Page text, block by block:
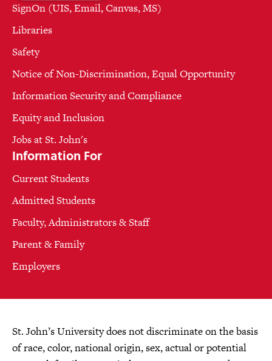
SignOn (UIS, Email, Canvas, MS)
Libraries
Safety
Notice of Non-Discrimination, Equal Opportunity
Information Security and Compliance
Equity and Inclusion
Jobs at St. John's
Information For
Current Students
Admitted Students
Faculty, Administrators & Staff
Parent & Family
Employers
St. John’s University does not discriminate on the basis
of race, color, national origin, sex, actual or potential